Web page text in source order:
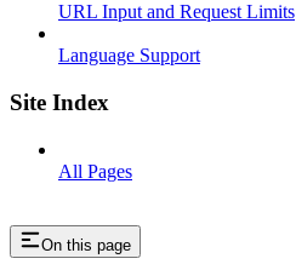
URL Input and Request Limits
Language Support
Site Index
All Pages
On this page